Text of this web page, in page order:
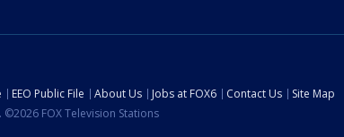
EEO Public File About Us Jobs at FOX6 Contact Us
Site Map
FOX Television Stations